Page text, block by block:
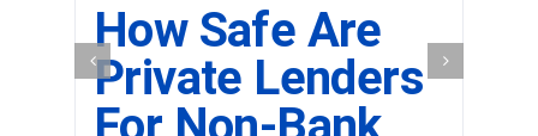
How Safe Are
Private Lenders